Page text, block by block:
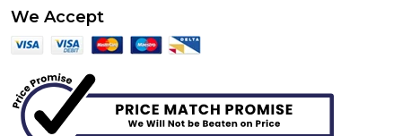
Facebook
We Accept